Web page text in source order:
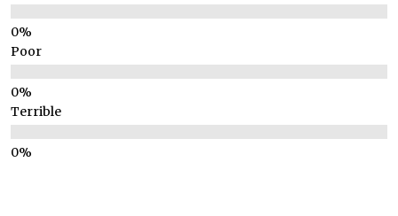
Poor
Terrible